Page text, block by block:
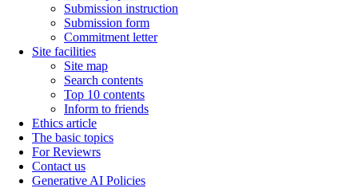
Submission instruction
Submission form
Commitment letter
Site facilities
Site map
Search contents
Top 10 contents
Inform to friends
Ethics article
The basic topics
For Reviewrs
Contact us
Generative AI Policies